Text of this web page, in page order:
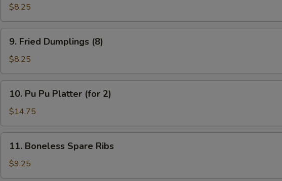
Dumplings
(8)
$8.25
Fried
Dumplings
(8)
9. Fried Dumplings (8)
$8.25
Pu
Platter
(for
10. Pu Pu Platter (for 2)
$14.75
Boneless
Spare
Ribs
11. Boneless Spare Ribs
$9.25